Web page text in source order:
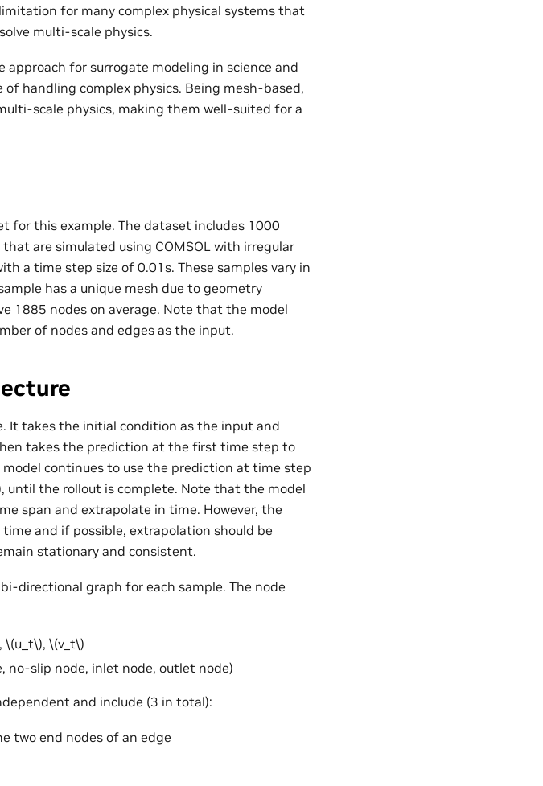
for many complex physical systems that
multi-scale physics.
approach for surrogate modeling in science and
handling complex physics. Being mesh-based,
scale physics, making them well-suited for a
for this example. The dataset includes 1000
are simulated using COMSOL with irregular
a time step size of 0.01s. These samples vary in
has a unique mesh due to geometry
1885 nodes on average. Note that the model
of nodes and edges as the input.
It takes the initial condition as the input and
takes the prediction at the first time step to
continues to use the prediction at time step
, until the rollout is complete. Note that the model
span and extrapolate in time. However, the
and if possible, extrapolation should be
stationary and consistent.
directional graph for each sample. The node
\(u_t\), \(v_t\)
no-slip node, inlet node, outlet node)
and include (3 in total):
two end nodes of an edge